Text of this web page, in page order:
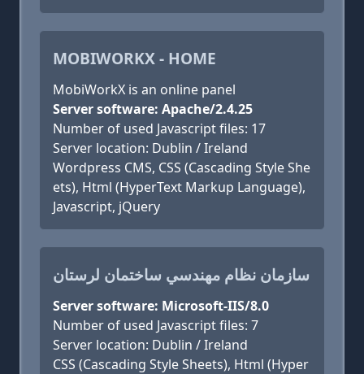
MOBIWORKX - HOME
MobiWorkX is an online panel
Server software: Apache/2.4.25
Number of used Javascript files: 17
Server location: Dublin / Ireland
Wordpress CMS, CSS (Cascading Style She
ets), Html (HyperText Markup Language),
Javascript, jQuery
سازمان نظام مهندسي ساختمان لرستان
Server software: Microsoft-IIS/8.0
Number of used Javascript files: 7
Server location: Dublin / Ireland
CSS (Cascading Style Sheets), Html (Hyper